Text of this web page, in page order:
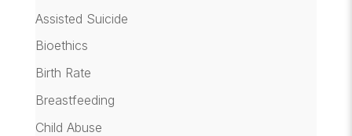
Assisted Suicide
Bioethics
Birth Rate
Breastfeeding
Child Abuse